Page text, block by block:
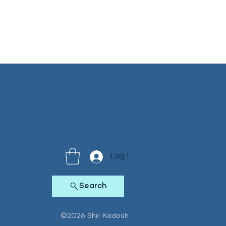
Log In
Search
©2026 Shir Kadosh